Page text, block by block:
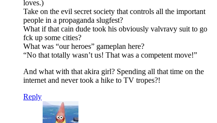
loves.)
Take on the evil secret society that controls all the important
people in a propaganda slugfest?
What if that cain dude took his obviously valvravy suit to go
fck up some cities?
What was “our heroes” gameplan here?
“No that totally wasn’t us! That was a competent move!”
And what with that akira girl? Spending all that time on the
internet and never took a hike to TV tropes?!
Reply